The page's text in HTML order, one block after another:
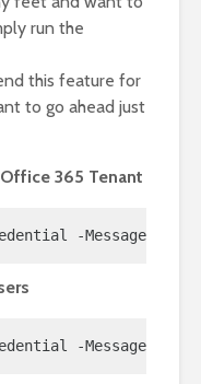
run the
this feature for
to go ahead just
365 Tenant
-Message
-Message